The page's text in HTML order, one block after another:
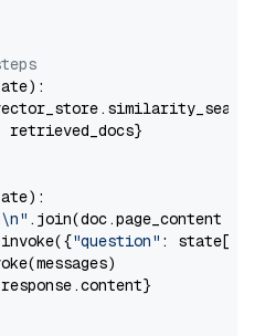
):
retrieved_docs}
):
.join(doc.page_content
"question" : state[